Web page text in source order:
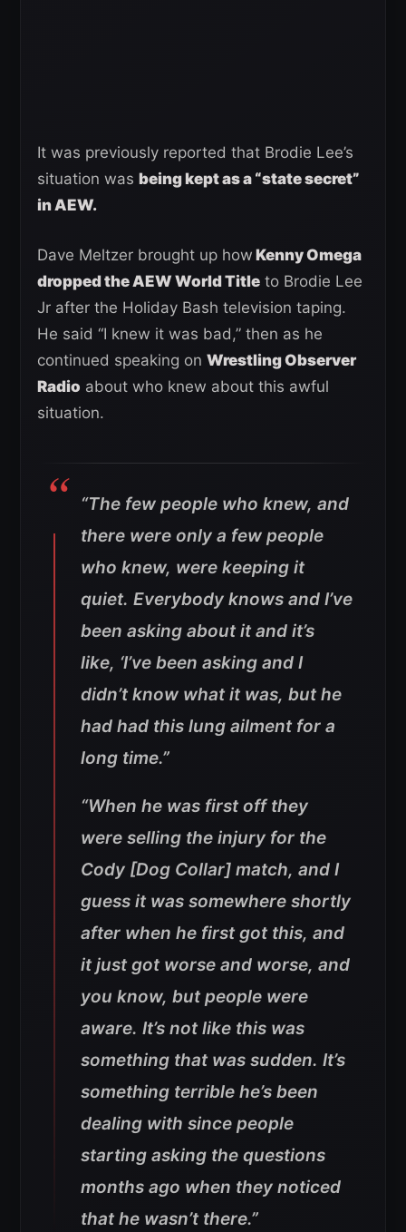
It was previously reported that Brodie Lee’s
situation was being kept as a “state secret”
in AEW.
Dave Meltzer brought up how Kenny Omega
dropped the AEW World Title to Brodie Lee
Jr after the Holiday Bash television taping.
He said “I knew it was bad,” then as he
continued speaking on Wrestling Observer
Radio about who knew about this awful
situation.
“The few people who knew, and
there were only a few people
who knew, were keeping it
quiet. Everybody knows and I’ve
been asking about it and it’s
like, ‘I’ve been asking and I
didn’t know what it was, but he
had had this lung ailment for a
long time.”
“When he was first off they
were selling the injury for the
Cody [Dog Collar] match, and I
guess it was somewhere shortly
after when he first got this, and
it just got worse and worse, and
you know, but people were
aware. It’s not like this was
something that was sudden. It’s
something terrible he’s been
dealing with since people
starting asking the questions
months ago when they noticed
that he wasn’t there.”